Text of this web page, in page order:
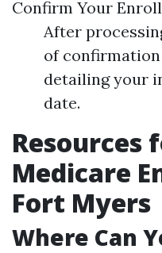
Confirm Your
After
of
detailing your
date.
Resources
Medicare
Fort Myers
Where Can